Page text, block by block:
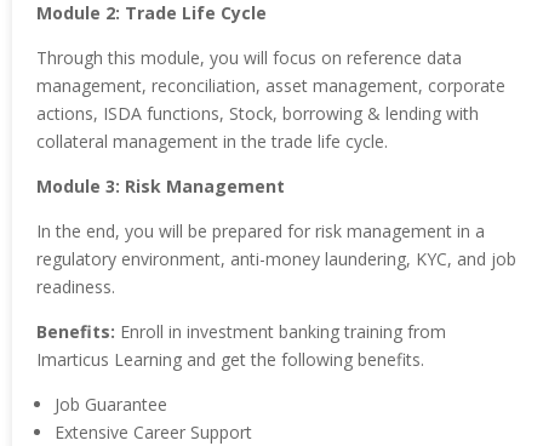
Module 2: Trade Life Cycle
Through this module, you will focus on reference data
management, reconciliation, asset management, corporate
actions, ISDA functions, Stock, borrowing & lending with
collateral management in the trade life cycle.
Module 3: Risk Management
In the end, you will be prepared for risk management in a
regulatory environment, anti-money laundering, KYC, and job
readiness.
Benefits: Enroll in investment banking training from
Imarticus Learning and get the following benefits.
Job Guarantee
Extensive Career Support